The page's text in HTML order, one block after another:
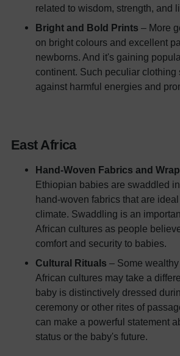
related to wisdom, strength, and
Bright and Bold Prints – More
on bright colours and excellent
newborns. And it's gaining
continent. Such peculiar clothing
against harmful energies and
East Africa
Hand-Woven Fabrics and
Ethiopian babies are swaddled
hand-woven fabrics that are
climate. Swaddling is an
African cultures as people
comfort and security to babies.
Cultural Rituals – Some
African cultures may take a
baby is distinctively dressed
ceremony or other rites of
can make a powerful statement
status or the baby's future.